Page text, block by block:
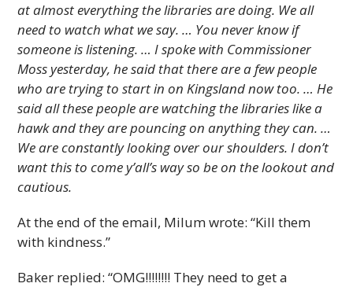
at almost everything the libraries are doing. We all
need to watch what we say. … You never know if
someone is listening. … I spoke with Commissioner
Moss yesterday, he said that there are a few people
who are trying to start in on Kingsland now too. … He
said all these people are watching the libraries like a
hawk and they are pouncing on anything they can. …
We are constantly looking over our shoulders. I don’t
want this to come y’all’s way so be on the lookout and
cautious.
At the end of the email, Milum wrote: “Kill them
with kindness.”
Baker replied: “OMG!!!!!!!! They need to get a